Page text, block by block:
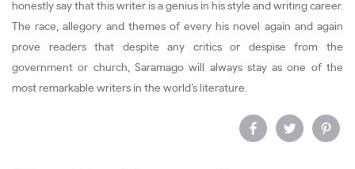
honestly say that this writer is a genius in his style and writing career.
The race, allegory and themes of every his novel again and again
prove readers that despite any critics or despise from the
government or church, Saramago will always stay as one of the
most remarkable writers in the world’s literature.